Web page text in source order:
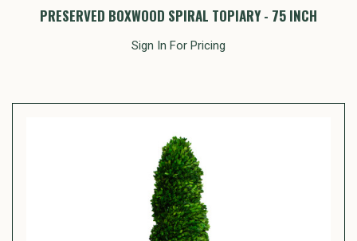
PRESERVED BOXWOOD SPIRAL TOPIARY - 75 INCH
Sign In For Pricing